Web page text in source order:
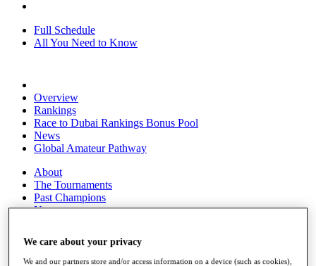
Full Schedule
All You Need to Know
Overview
Rankings
Race to Dubai Rankings Bonus Pool
News
Global Amateur Pathway
About
The Tournaments
Past Champions
News
Articles
Videos
We care about your privacy
We and our partners store and/or access information on a device (such as cookies),